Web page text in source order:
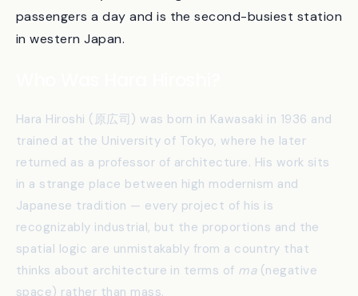
late twentieth century. The locals, mostly, came
around. Today the building handles 640,000
Who Was Hara Hiroshi?
Hara Hiroshi (原広司) was born in Kawasaki in 1936 and
trained at the University of Tokyo, where he later
returned as a professor of architecture. His work sits
in a strange place between high modernism and
Japanese tradition — every project of his is
recognizably industrial, but the proportions and the
spatial logic are unmistakably from a country that